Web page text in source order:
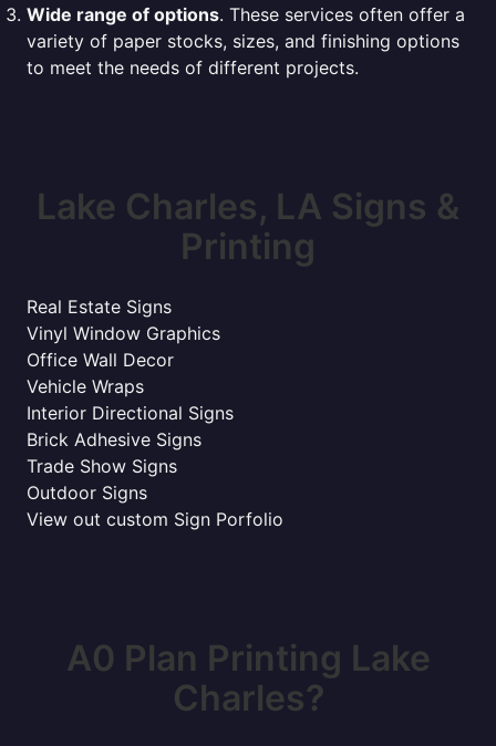
Wide range of options. These services often offer a
variety of paper stocks, sizes, and finishing options
to meet the needs of different projects.
Lake Charles, LA Signs &
Printing
Real Estate Signs
Vinyl Window Graphics
Office Wall Decor
Vehicle Wraps
Interior Directional Signs
Brick Adhesive Signs
Trade Show Signs
Outdoor Signs
View out custom Sign Porfolio
A0 Plan Printing Lake
Charles?